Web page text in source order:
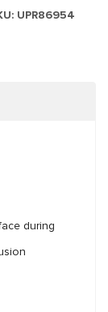
UPR86954
during